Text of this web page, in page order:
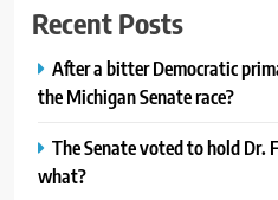
Recent Posts
After a bitter Democratic
the Michigan Senate race?
The Senate voted to hold Dr.
what?